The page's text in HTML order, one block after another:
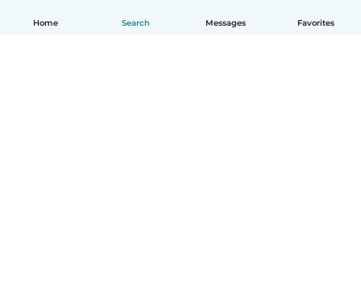
Home Search Messages Favorites